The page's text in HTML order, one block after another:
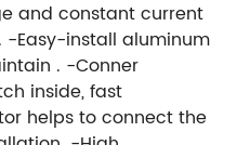
and constant current
Easy-install aluminum
. -Conner
inside, fast
helps to connect the